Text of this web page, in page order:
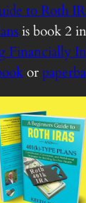
to Roth
is book 2
Financially
or